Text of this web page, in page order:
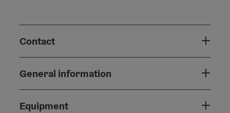
Contact
General information
Equipment